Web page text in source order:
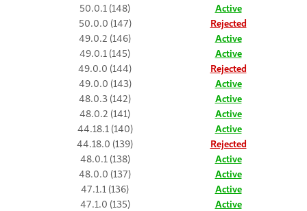
50.0.1 (148)
Active
50.0.0 (147)
Rejected
49.0.2 (146)
Active
49.0.1 (145)
Active
49.0.0 (144)
Rejected
49.0.0 (143)
Active
48.0.3 (142)
Active
48.0.2 (141)
Active
44.18.1 (140)
Active
44.18.0 (139)
Rejected
48.0.1 (138)
Active
48.0.0 (137)
Active
47.1.1 (136)
Active
47.1.0 (135)
Active